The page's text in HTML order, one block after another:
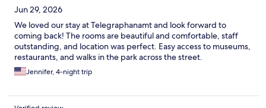
Jun 29, 2026
We loved our stay at Telegraphanamt and look forward to
coming back! The rooms are beautiful and comfortable, staff
outstanding, and location was perfect. Easy access to museums,
restaurants, and walks in the park across the street.
Jennifer, 4-night trip